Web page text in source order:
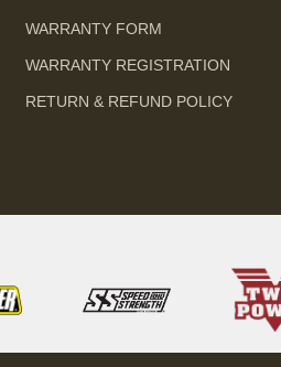
WARRANTY FORM
WARRANTY REGISTRATION
RETURN & REFUND POLICY